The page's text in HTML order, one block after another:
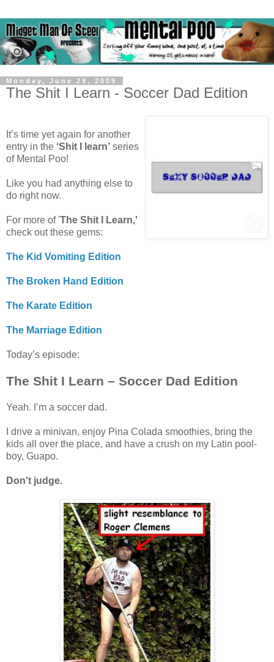
Monday, June 29, 2009
The Shit I Learn - Soccer Dad Edition
It’s time yet again for another
entry in the ‘Shit I learn’ series
of Mental Poo!
Like you had anything else to
do right now.
For more of 'The Shit I Learn,'
check out these gems:
The Kid Vomiting Edition
The Broken Hand Edition
The Karate Edition
The Marriage Edition
Today’s episode:
The Shit I Learn – Soccer Dad Edition
Yeah. I’m a soccer dad.
I drive a minivan, enjoy Pina Colada smoothies, bring the
kids all over the place, and have a crush on my Latin pool-
boy, Guapo.
Don't judge.